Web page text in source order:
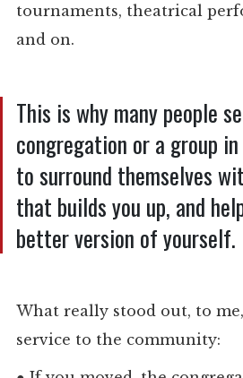
tournaments, theatrical
and on.
This is why many people
congregation or a group
to surround themselves
that builds you up, and
better version of yourself.
What really stood out, to
service to the community: